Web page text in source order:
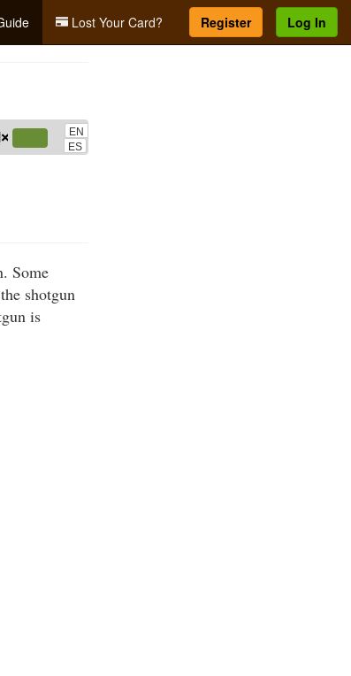
Lost Your Card? Register Log In
Up/Down
or
decrease
volume.
EN
ES
Some
shotgun
is